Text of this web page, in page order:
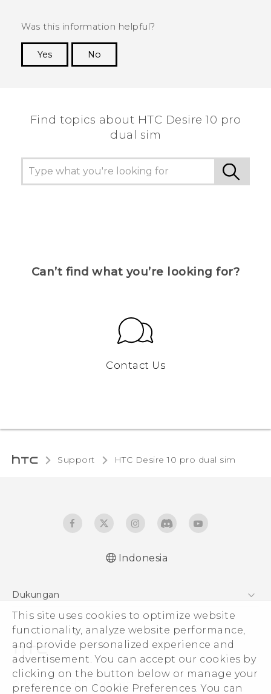
This site uses cookies to optimize website
functionality, analyze website performance,
and provide personalized experience and
advertisement. You can accept our cookies by
clicking on the button below or manage your
preference on Cookie Preferences. You can
Was this information helpful?
Yes
No
Find topics about HTC Desire 10 pro
dual sim
Can’t find what you’re looking for?
Contact Us
Support HTC Desire 10 pro dual sim‎
Indonesia
Dukungan
Pusat Dukungan
© 2011-2026 HTC Corporation